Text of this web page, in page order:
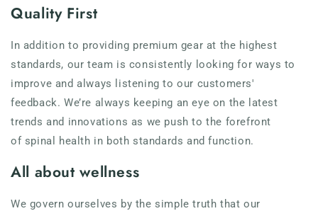
Quality First
In addition to providing premium gear at the highest
standards, our team is consistently looking for ways to
improve and always listening to our customers'
feedback. We’re always keeping an eye on the latest
trends and innovations as we push to the forefront
of spinal health in both standards and function.
All about wellness
We govern ourselves by the simple truth that our